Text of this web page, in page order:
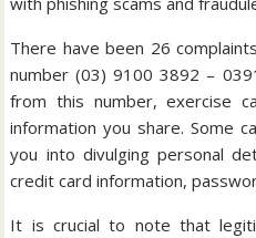
There have been 26
number (03) 9100 3892 –
from this number, exercise
information you share. Some
you into divulging personal
credit card information,
It is crucial to note that